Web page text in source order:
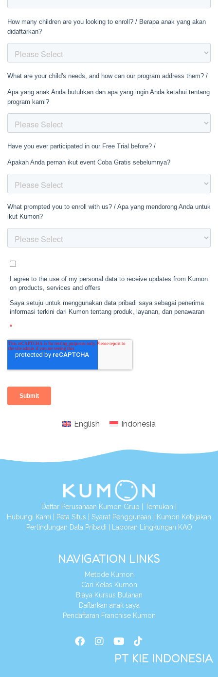
English Indonesia
Daftar Perusahaan Kumon Grup Temukan
Hubungi Kami
Peta Situs Syarat Penggunaan
Kumon Kebijakan
Perlindungan Data Pribadi
Laporan Lingkungan KAO
NAVIGATION LINKS
Metode Kumon
Cari Kelas Kumon
Biaya Kursus Bulanan
Daftarkan anak saya
Pendaftaran Franchise Kumon
PT KIE INDONESIA